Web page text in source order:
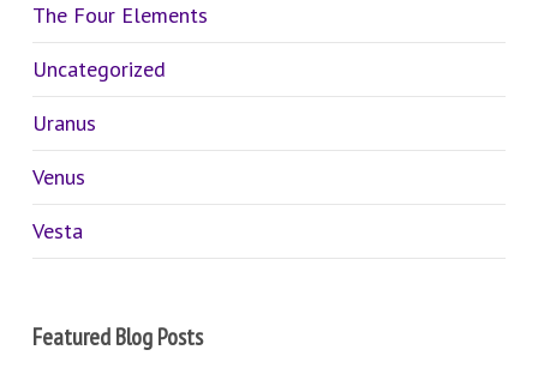
The Four Elements
Uncategorized
Uranus
Venus
Vesta
Featured Blog Posts